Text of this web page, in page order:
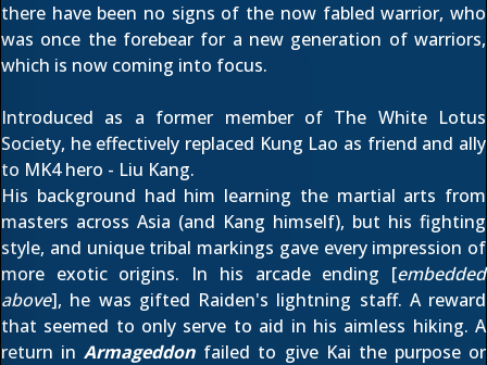
there have been no signs of the now fabled warrior, who
was once the forebear for a new generation of warriors,
which is now coming into focus.
Introduced as a former member of The White Lotus
Society, he effectively replaced Kung Lao as friend and ally
to MK4 hero - Liu Kang.
His background had him learning the martial arts from
masters across Asia (and Kang himself), but his fighting
style, and unique tribal markings gave every impression of
more exotic origins. In his arcade ending [embedded
above], he was gifted Raiden's lightning staff. A reward
that seemed to only serve to aid in his aimless hiking. A
return inArmageddon failed to give Kai the purpose or